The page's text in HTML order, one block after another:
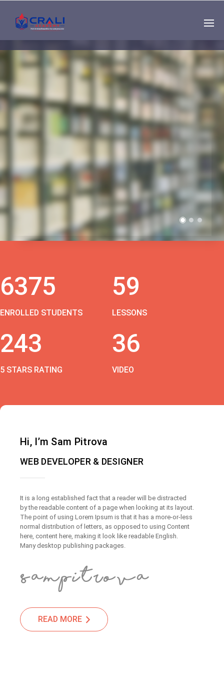
Single
Instructor
THE BEST DEMO
ONLINE EDUCATION
6375
ENROLLED STUDENTS
59
LESSONS
243
5 STARS RATING
36
VIDEO
Hi, I’m Sam Pitrova
WEB DEVELOPER & DESIGNER
It is a long established fact that a reader will be distracted
by the readable content of a page when looking at its layout.
The point of using Lorem Ipsum is that it has a more-or-less
normal distribution of letters, as opposed to using Content
here, content here, making it look like readable English.
Many desktop publishing packages.
READ MORE